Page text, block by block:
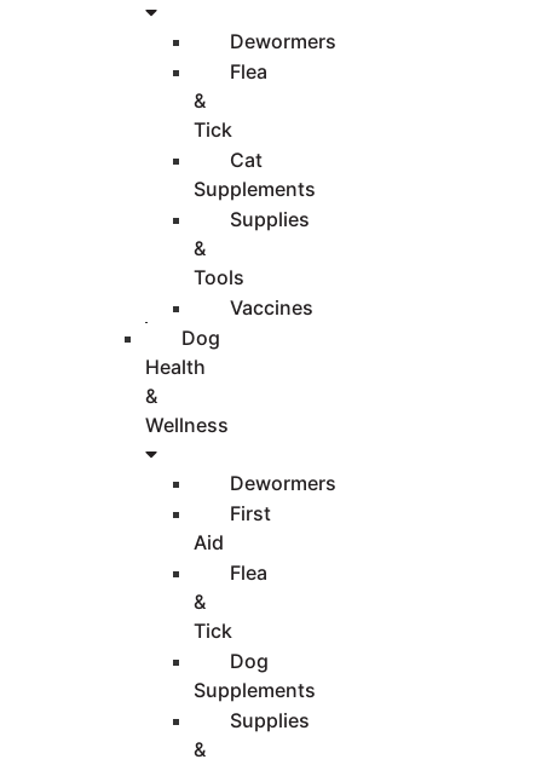
Dewormers
Flea
&
Tick
Cat
Supplements
Supplies
&
Tools
Vaccines
Dog
Health
&
Wellness
Dewormers
First
Aid
Flea
&
Tick
Dog
Supplements
Supplies
&